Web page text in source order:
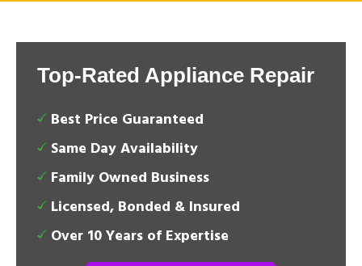
Top-Rated Appliance Repair
Best Price Guaranteed
Same Day Availability
Family Owned Business
Licensed, Bonded & Insured
Over 10 Years of Expertise